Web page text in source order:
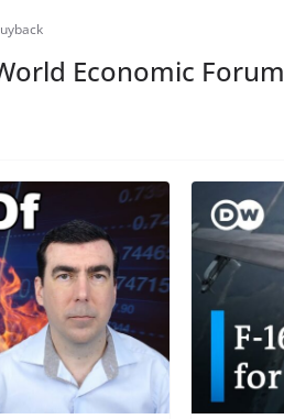
Economic Forum